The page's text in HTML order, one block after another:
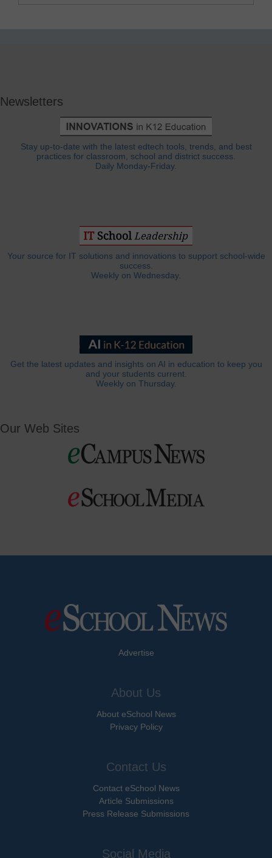
Newsletters
Stay up-to-date with the latest edtech tools, trends, and best
practices for classroom, school and district success.
Daily Monday-Friday.
Your source for IT solutions and innovations to support school-wide
success.
Weekly on Wednesday.
Get the latest updates and insights on AI in education to keep you
and your students current.
Weekly on Thursday.
Our Web Sites
Advertise
About Us
About eSchool News
Privacy Policy
Contact Us
Contact eSchool News
Article Submissions
Press Release Submissions
Social Media